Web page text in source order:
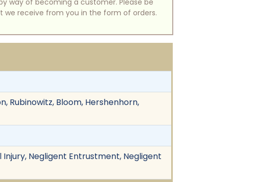
we receive from you in the form of orders.
Rubinowitz, Bloom, Hershenhorn,
Negligent Entrustment, Negligent